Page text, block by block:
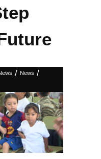
/ News /